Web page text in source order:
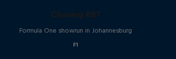
Chasing RB7
Formula One showrun in Johannesburg
F1